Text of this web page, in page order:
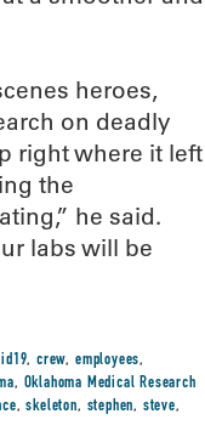
heroes,
on deadly
right where it left
the
he said.
labs will be
,crew, employees,
, Oklahoma Medical Research
,skeleton, stephen, steve,